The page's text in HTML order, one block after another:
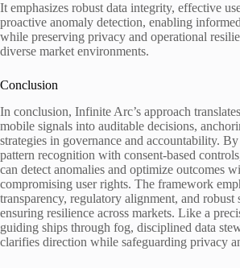
It emphasizes robust data integrity, effective
proactive anomaly detection, enabling
while preserving privacy and operational
diverse market environments.
Conclusion
In conclusion, Infinite Arc’s approach
mobile signals into auditable decisions,
strategies in governance and accountability.
pattern recognition with consent-based
can detect anomalies and optimize outcomes
compromising user rights. The framework
transparency, regulatory alignment, and robust
ensuring resilience across markets. Like a
guiding ships through fog, disciplined data
clarifies direction while safeguarding privacy